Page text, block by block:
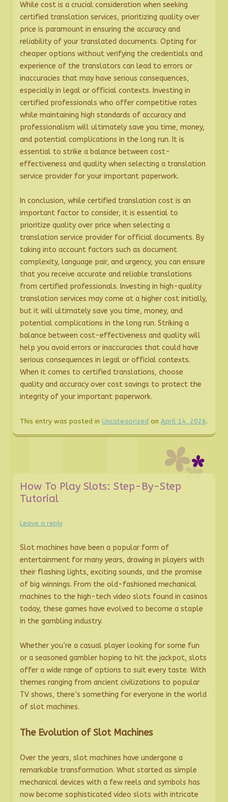
While cost is a crucial consideration when seeking
certified translation services, prioritizing quality over
price is paramount in ensuring the accuracy and
reliability of your translated documents. Opting for
cheaper options without verifying the credentials and
experience of the translators can lead to errors or
inaccuracies that may have serious consequences,
especially in legal or official contexts. Investing in
certified professionals who offer competitive rates
while maintaining high standards of accuracy and
professionalism will ultimately save you time, money,
and potential complications in the long run. It is
essential to strike a balance between cost-
effectiveness and quality when selecting a translation
service provider for your important paperwork.
In conclusion, while certified translation cost is an
important factor to consider, it is essential to
prioritize quality over price when selecting a
translation service provider for official documents. By
taking into account factors such as document
complexity, language pair, and urgency, you can ensure
that you receive accurate and reliable translations
from certified professionals. Investing in high-quality
translation services may come at a higher cost initially,
but it will ultimately save you time, money, and
potential complications in the long run. Striking a
balance between cost-effectiveness and quality will
help you avoid errors or inaccuracies that could have
serious consequences in legal or official contexts.
When it comes to certified translations, choose
quality and accuracy over cost savings to protect the
integrity of your important paperwork.
This entry was posted in Uncategorized on April 14, 2026.
How To Play Slots: Step-By-Step
Tutorial
Leave a reply
Slot machines have been a popular form of
entertainment for many years, drawing in players with
their flashing lights, exciting sounds, and the promise
of big winnings. From the old-fashioned mechanical
machines to the high-tech video slots found in casinos
today, these games have evolved to become a staple
in the gambling industry.
Whether you’re a casual player looking for some fun
or a seasoned gambler hoping to hit the jackpot, slots
offer a wide range of options to suit every taste. With
themes ranging from ancient civilizations to popular
TV shows, there’s something for everyone in the world
of slot machines.
The Evolution of Slot Machines
Over the years, slot machines have undergone a
remarkable transformation. What started as simple
mechanical devices with a few reels and symbols has
now become sophisticated video slots with intricate